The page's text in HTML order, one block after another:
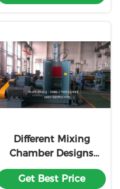
Different Mixing
Chamber Designs
Electric Rubber
Kneader Machine
Get Best Price